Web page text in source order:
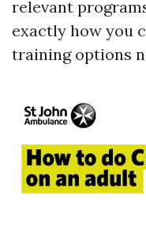
relevant
exactly how you
training options